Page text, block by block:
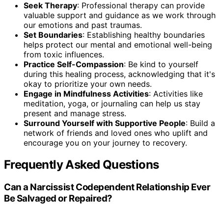
Seek Therapy: Professional therapy can provide
valuable support and guidance as we work through
our emotions and past traumas.
Set Boundaries: Establishing healthy boundaries
helps protect our mental and emotional well-being
from toxic influences.
Practice Self-Compassion: Be kind to yourself
during this healing process, acknowledging that it's
okay to prioritize your own needs.
Engage in Mindfulness Activities: Activities like
meditation, yoga, or journaling can help us stay
present and manage stress.
Surround Yourself with Supportive People: Build a
network of friends and loved ones who uplift and
encourage you on your journey to recovery.
Frequently Asked Questions
Can a Narcissist Codependent Relationship Ever
Be Salvaged or Repaired?